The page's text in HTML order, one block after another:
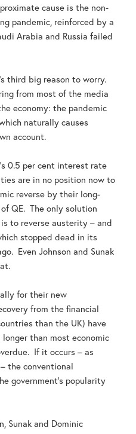
cause is the non-
pandemic, reinforced by a
Arabia and Russia failed
third big reason to worry.
from most of the media
economy: the pandemic
naturally causes
account.
0.5 per cent interest rate
are in no position now to
reverse by their long-
QE. The only solution
to reverse austerity – and
stopped dead in its
Even Johnson and Sunak
for their new
from the financial
than the UK) have
than most economic
If it occurs – as
the conventional
government’s popularity
Sunak and Dominic